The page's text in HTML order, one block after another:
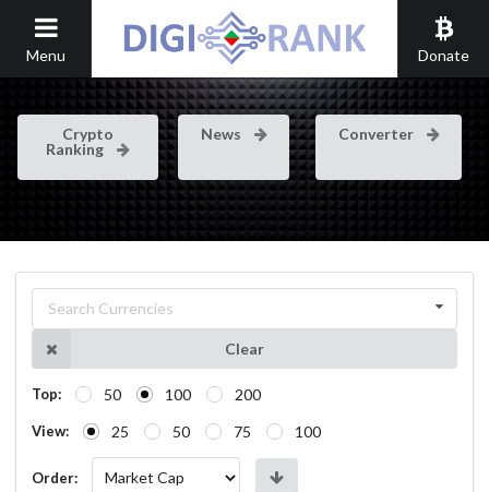
Menu Donate
Crypto
Ranking
News Converter
Search Currencies
Clear
Top: 50 100 200
View: 25 50 75 100
Order: